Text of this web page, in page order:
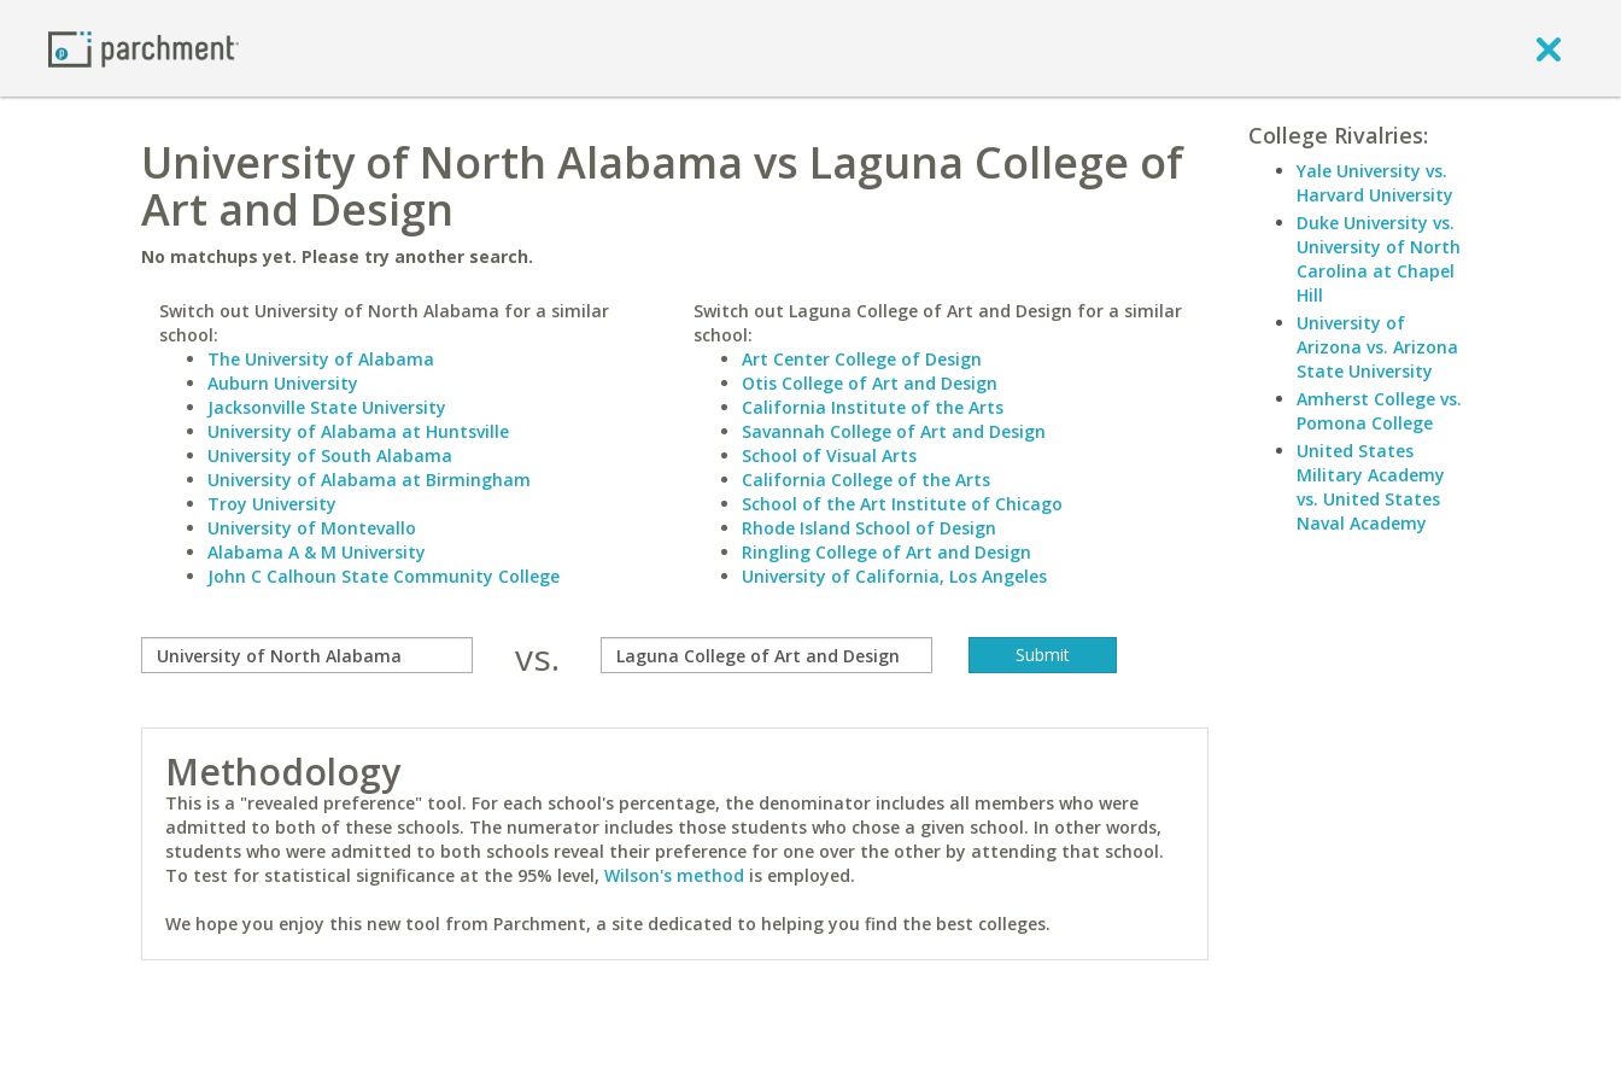
University of North Alabama vs Laguna College of
Art and Design
No matchups yet. Please try another search.
Switch out University of North Alabama for a similar
school:
The University of Alabama
Auburn University
Jacksonville State University
University of Alabama at Huntsville
University of South Alabama
University of Alabama at Birmingham
Troy University
University of Montevallo
Alabama A & M University
John C Calhoun State Community College
Switch out Laguna College of Art and Design for a similar
school:
Art Center College of Design
Otis College of Art and Design
California Institute of the Arts
Savannah College of Art and Design
School of Visual Arts
California College of the Arts
School of the Art Institute of Chicago
Rhode Island School of Design
Ringling College of Art and Design
University of California, Los Angeles
vs.
Methodology
This is a "revealed preference" tool. For each school's percentage, the denominator includes all members who were
admitted to both of these schools. The numerator includes those students who chose a given school. In other words,
students who were admitted to both schools reveal their preference for one over the other by attending that school.
To test for statistical significance at the 95% level, Wilson's method is employed.
We hope you enjoy this new tool from Parchment, a site dedicated to helping you find the best colleges.
College Rivalries:
Yale University vs.
Harvard University
Duke University vs.
University of North
Carolina at Chapel
Hill
University of
Arizona vs. Arizona
State University
Amherst College vs.
Pomona College
United States
Military Academy
vs. United States
Naval Academy